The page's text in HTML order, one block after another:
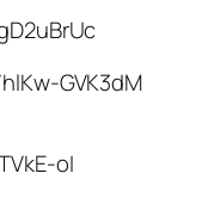
GVK3dM
oI